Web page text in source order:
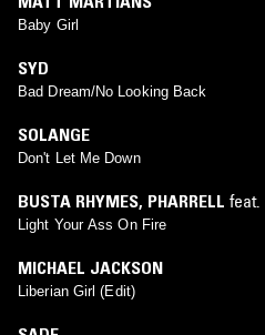
Baby Girl
SYD
Bad Dream/No Looking Back
SOLANGE
Don't Let Me Down
BUSTA RHYMES, PHARRELL feat.
Light Your Ass On Fire
MICHAEL JACKSON
Liberian Girl (Edit)